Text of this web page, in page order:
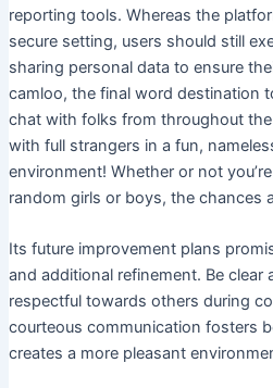
reporting tools. Whereas the
secure setting, users should still
sharing personal data to ensure
camloo, the final word destination
chat with folks from throughout
with full strangers in a fun,
environment! Whether or not
random girls or boys, the chances
Its future improvement plans
and additional refinement. Be
respectful towards others during
courteous communication fosters
creates a more pleasant